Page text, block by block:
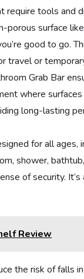
require tools and
surface
good to go.
travel or
Grab Bar
where
long-lasting
for all ages,
shower,
of security.
Review
the risk of falls